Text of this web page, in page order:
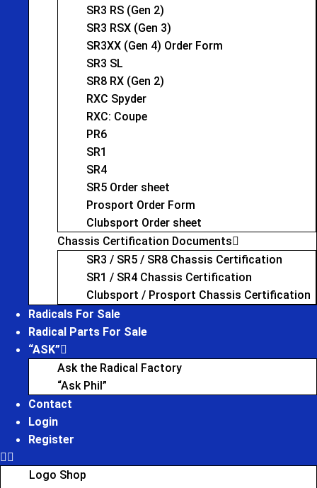
SR3 RS (Gen 2)
SR3 RSX (Gen 3)
SR3XX (Gen 4) Order Form
SR3 SL
SR8 RX (Gen 2)
RXC Spyder
RXC: Coupe
PR6
SR1
SR4
SR5 Order sheet
Prosport Order Form
Clubsport Order sheet
Chassis Certification Documents
SR3 / SR5 / SR8 Chassis Certification
SR1 / SR4 Chassis Certification
Clubsport / Prosport Chassis Certification
Radicals For Sale
Radical Parts For Sale
“ASK”
Ask the Radical Factory
“Ask Phil”
Contact
Login
Register
Logo Shop